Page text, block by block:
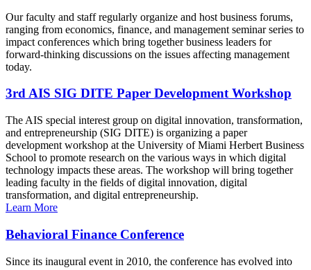
Our faculty and staff regularly organize and host business forums,
ranging from economics, finance, and management seminar series to
impact conferences which bring together business leaders for
forward-thinking discussions on the issues affecting management
today.
3rd AIS SIG DITE Paper Development Workshop
The AIS special interest group on digital innovation, transformation,
and entrepreneurship (SIG DITE) is organizing a paper
development workshop at the University of Miami Herbert Business
School to promote research on the various ways in which digital
technology impacts these areas. The workshop will bring together
leading faculty in the fields of digital innovation, digital
transformation, and digital entrepreneurship.
Learn More
Behavioral Finance Conference
Since its inaugural event in 2010, the conference has evolved into